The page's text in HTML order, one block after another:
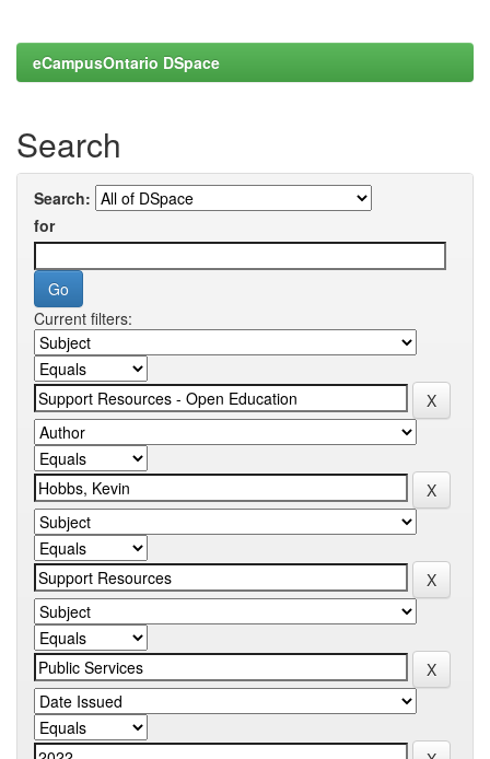
eCampusOntario DSpace
Search
Search:
for
Current filters: